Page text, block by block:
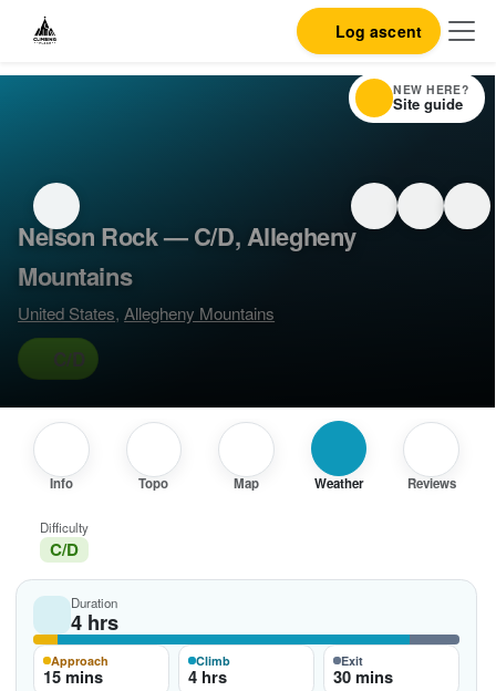
Log ascent
Nelson Rock — C/D, Allegheny
Mountains
United States, Allegheny Mountains
C/D
Info Topo Map Weather Reviews
Difficulty
C/D
Duration
4 hrs
Approach
15 mins
Climb
4 hrs
Exit
30 mins
NEW HERE?
Site guide